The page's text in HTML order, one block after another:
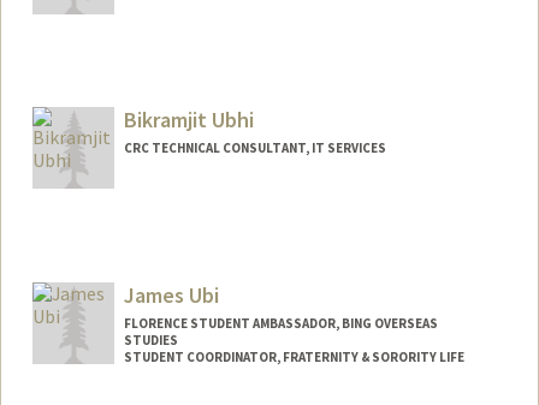
Bikramjit Ubhi
CRC TECHNICAL CONSULTANT, IT SERVICES
James Ubi
FLORENCE STUDENT AMBASSADOR, BING OVERSEAS
STUDIES
STUDENT COORDINATOR, FRATERNITY & SORORITY LIFE